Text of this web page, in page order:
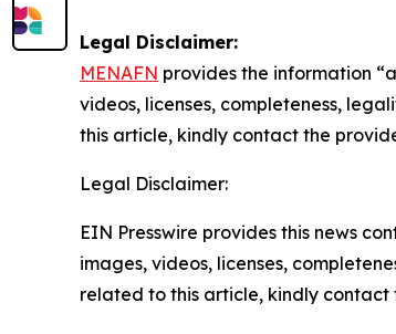
Legal Disclaimer:
MENAFN provides the information
videos, licenses, completeness,
this article, kindly contact the
Legal Disclaimer:
EIN Presswire provides this news
images, videos, licenses,
related to this article, kindly contact